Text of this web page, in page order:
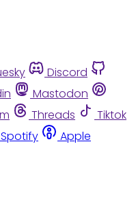
Discord
Mastodon
Threads
Tiktok
Spotify
Apple